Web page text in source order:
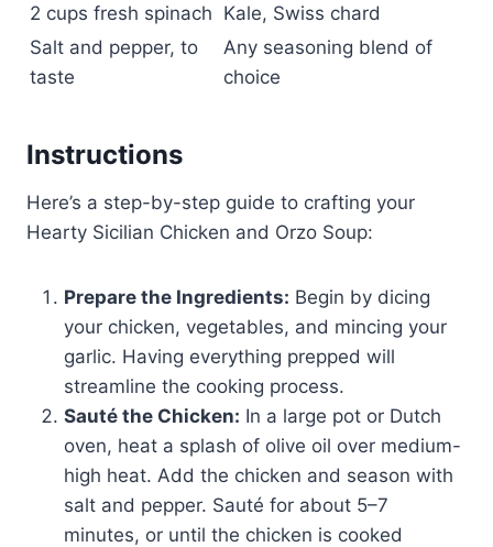
2 cups fresh spinach Kale, Swiss chard
Salt and pepper, to
taste
Any seasoning blend of
choice
Instructions
Here’s a step-by-step guide to crafting your
Hearty Sicilian Chicken and Orzo Soup:
Prepare the Ingredients: Begin by dicing
your chicken, vegetables, and mincing your
garlic. Having everything prepped will
streamline the cooking process.
Sauté the Chicken: In a large pot or Dutch
oven, heat a splash of olive oil over medium-
high heat. Add the chicken and season with
salt and pepper. Sauté for about 5–7
minutes, or until the chicken is cooked